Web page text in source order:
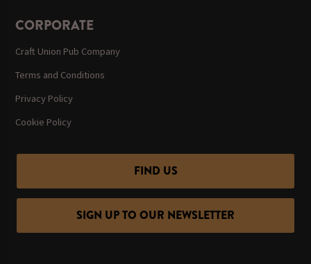
CORPORATE
Craft Union Pub Company
Terms and Conditions
Privacy Policy
Cookie Policy
FIND US
SIGN UP TO OUR NEWSLETTER